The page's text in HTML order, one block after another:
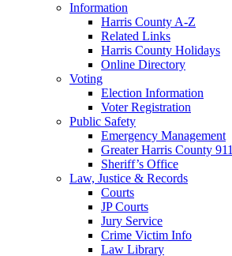
Information
Harris County A-Z
Related Links
Harris County Holidays
Online Directory
Voting
Election Information
Voter Registration
Public Safety
Emergency Management
Greater Harris County 911
Sheriff’s Office
Law, Justice & Records
Courts
JP Courts
Jury Service
Crime Victim Info
Law Library